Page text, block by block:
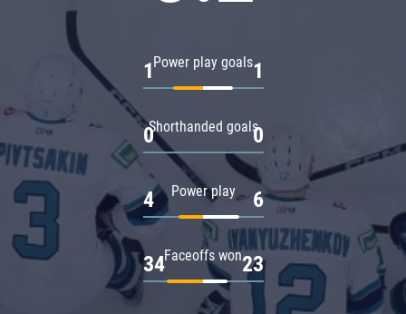
Power play goals
1 1
Shorthanded goals
0 0
Power play
4 6
Faceoffs won
34 23